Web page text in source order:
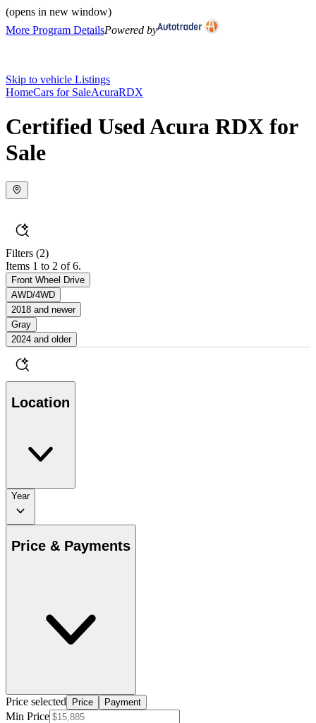
(opens in new window)
More Program DetailsPowered by
Skip to vehicle Listings
HomeCars for SaleAcuraRDX
Certified Used Acura RDX for
Sale
Filters (2)
Items 1 to 2 of 6.
Front Wheel Drive
AWD/4WD
2018 and newer
Gray
2024 and older
Location
Year
Price & Payments
Price selected Price Payment
Min Price